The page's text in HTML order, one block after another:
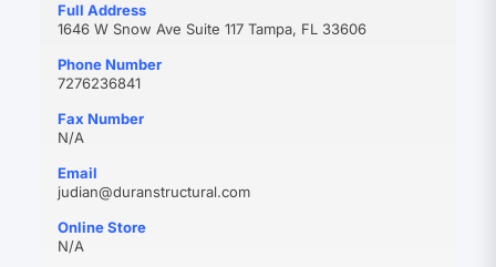
Full Address
1646 W Snow Ave Suite 117 Tampa, FL 33606
Phone Number
7276236841
Fax Number
N/A
Email
(opens
new
tab)
judian@duranstructural.com
Online Store
N/A